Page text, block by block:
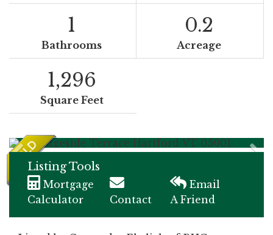
1
Bathrooms
0.2
Acreage
1,296
Square Feet
Listing Tools
Mortgage
Calculator
Contact
Email
A Friend